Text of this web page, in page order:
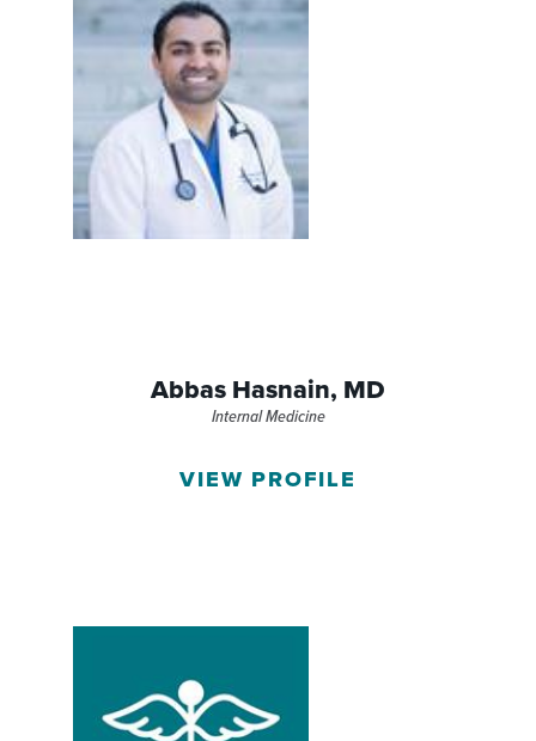
Abbas Hasnain, MD
Internal Medicine
VIEW PROFILE